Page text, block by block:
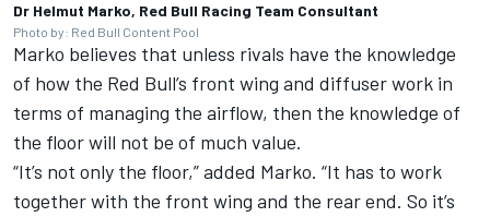
Dr Helmut Marko, Red Bull Racing Team Consultant
Photo by: Red Bull Content Pool
Marko believes that unless rivals have the knowledge
of how the Red Bull’s front wing and diffuser work in
terms of managing the airflow, then the knowledge of
the floor will not be of much value.
“It’s not only the floor,” added Marko. “It has to work
together with the front wing and the rear end. So it’s